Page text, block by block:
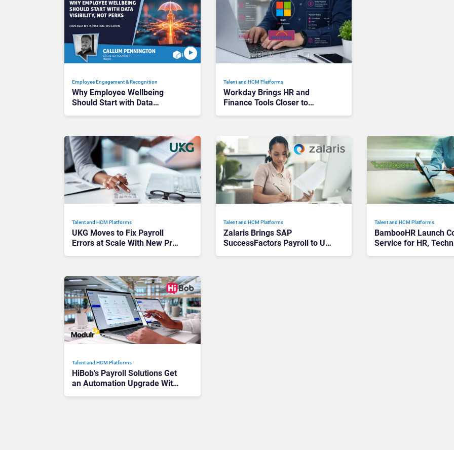
Employee Engagement & Recognition
Why Employee Wellbeing
Should Start with Data
Talent and HCM Platforms
Workday Brings HR and
Finance Tools Closer to
Talent and HCM Platforms
UKG Moves to Fix Payroll
Errors at Scale With New Pro
Talent and HCM Platforms
Zalaris Brings SAP
SuccessFactors Payroll to UK
Talent and HCM Platforms
BambooHR Launch
Service for HR,
Talent and HCM Platforms
HiBob’s Payroll Solutions Get
an Automation Upgrade With